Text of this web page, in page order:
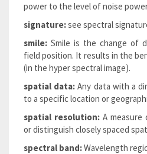
power to the level of noise
signature:see spectral
smile: Smile is the change of
field position. It results in the
(in the hyper spectral image).
spatial data: Any data with a
to a specific location or
spatial resolution:A measure
or distinguish closely spaced
spectral band:Wavelength